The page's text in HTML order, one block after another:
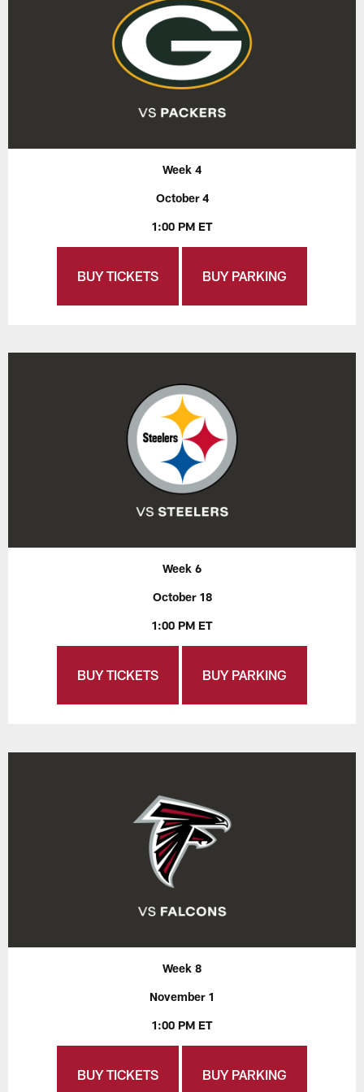
Week 4
October 4
1:00 PM ET
BUY TICKETS BUY PARKING
Week 6
October 18
1:00 PM ET
BUY TICKETS BUY PARKING
Week 8
November 1
1:00 PM ET
BUY TICKETS BUY PARKING